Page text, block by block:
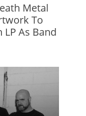
Metal
To
As Band